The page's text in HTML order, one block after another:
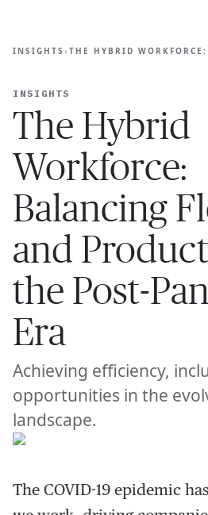
INSIGHTS › THE HYBRID
INSIGHTS
The Hybrid
Workforce:
Balancing
and
the Post-
Era
Achieving efficiency,
opportunities in the
landscape.
The COVID-19 epidemic